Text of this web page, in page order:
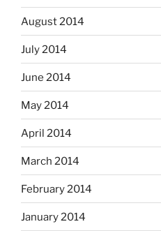
August 2014
July 2014
June 2014
May 2014
April 2014
March 2014
February 2014
January 2014